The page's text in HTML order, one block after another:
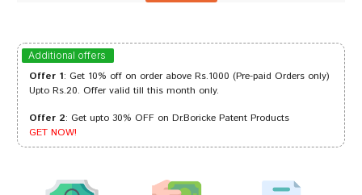
Arjun Mehta 17/09/2023
Tanisha Trivedi 07/12/2022
Additional offers
Offer 1: Get 10% off on order above Rs.1000 (Pre-paid Orders only)
Upto Rs.20. Offer valid till this month only.
Offer 2: Get upto 30% OFF on Dr.Boricke Patent Products
GET NOW!